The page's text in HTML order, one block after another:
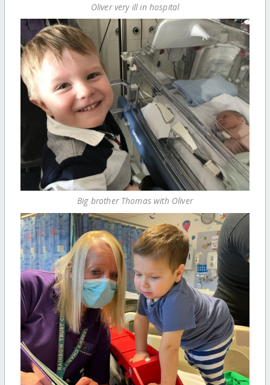
Oliver very ill in hospital
Big brother Thomas with Oliver